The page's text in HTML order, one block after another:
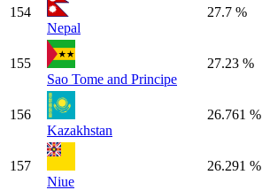
154
Nepal
27.7 %
155
Sao Tome and Principe
27.23 %
156
Kazakhstan
26.761 %
157
Niue
26.291 %